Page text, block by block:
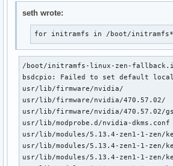
seth wrote:
for initramfs in /boot/
/boot/initramfs-linux-zen-
bsdcpio: Failed to set default
usr/lib/firmware/nvidia/
usr/lib/firmware/nvidia/470.57.02/
usr/lib/firmware/nvidia/470.57.02/
usr/lib/modprobe.d/nvidia-dkms.conf
usr/lib/modules/5.13.4-zen1-1-zen/
usr/lib/modules/5.13.4-zen1-1-zen/
usr/lib/modules/5.13.4-zen1-1-zen/